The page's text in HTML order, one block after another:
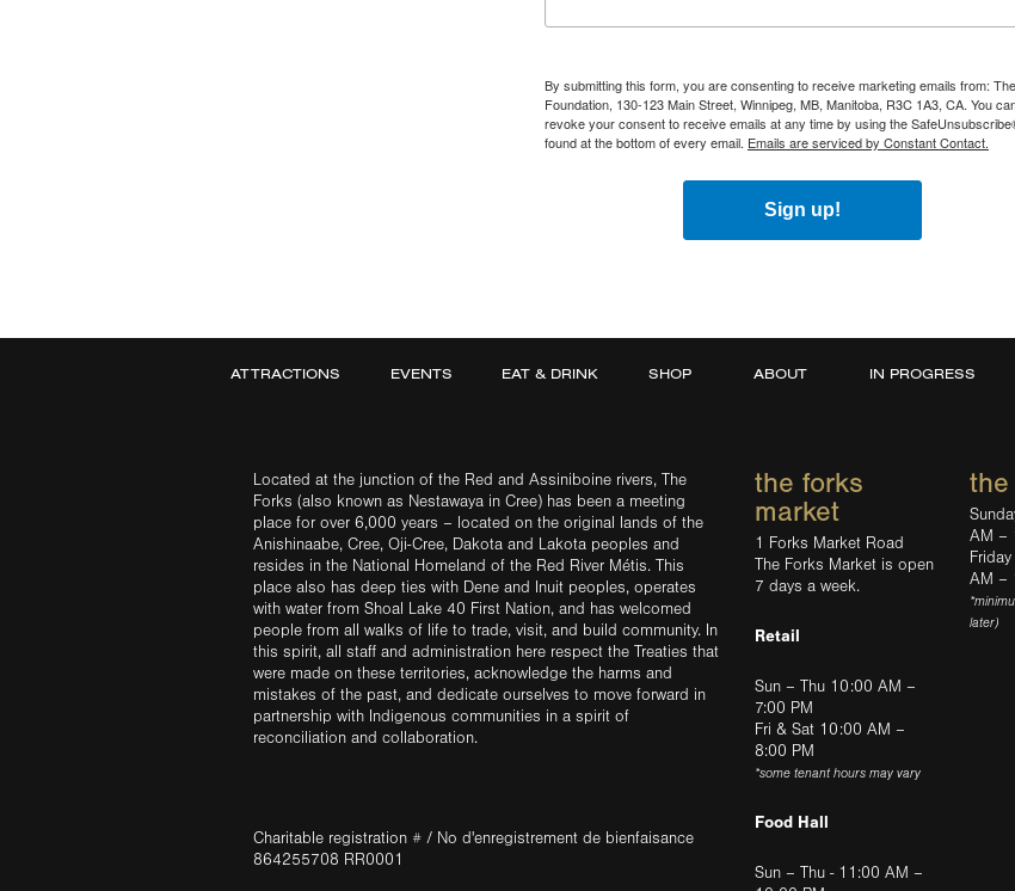
By submitting this form, you are consenting to receive marketing emails from:
Foundation, 130-123 Main Street, Winnipeg, MB, Manitoba, R3C 1A3, CA. You
revoke your consent to receive emails at any time by using the
found at the bottom of every email. Emails are serviced by Constant Contact.
Sign up!
ATTRACTIONS EVENTS EAT & DRINK SHOP ABOUT IN PROGRESS
Located at the junction of the Red and Assiniboine rivers, The
Forks (also known as Nestawaya in Cree) has been a meeting
place for over 6,000 years – located on the original lands of the
Anishinaabe, Cree, Oji-Cree, Dakota and Lakota peoples and
resides in the National Homeland of the Red River Métis. This
place also has deep ties with Dene and Inuit peoples, operates
with water from Shoal Lake 40 First Nation, and has welcomed
people from all walks of life to trade, visit, and build community. In
this spirit, all staff and administration here respect the Treaties that
were made on these territories, acknowledge the harms and
mistakes of the past, and dedicate ourselves to move forward in
partnership with Indigenous communities in a spirit of
reconciliation and collaboration.
Charitable registration # / No d'enregistrement de bienfaisance
864255708 RR0001
the forks
market
1 Forks Market Road
The Forks Market is open
7 days a week.
Retail
Sun – Thu 10:00 AM –
7:00 PM
Fri & Sat 10:00 AM –
8:00 PM
*some tenant hours may vary
Food Hall
Sun – Thu - 11:00 AM –
the
AM –
AM –
later)